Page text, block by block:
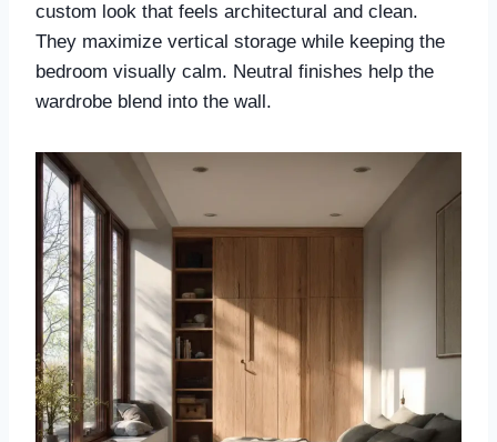
custom look that feels architectural and clean.
They maximize vertical storage while keeping the
bedroom visually calm. Neutral finishes help the
wardrobe blend into the wall.